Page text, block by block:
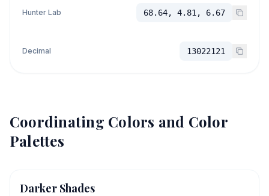
Hunter Lab 68.64, 4.81, 6.67
Decimal 13022121
Coordinating Colors and Color
Palettes
Darker Shades